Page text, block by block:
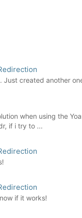
created another
when using the
if i try to ...
if it works!